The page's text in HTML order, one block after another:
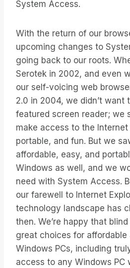
System Access.
With the return of our
upcoming changes to
going back to our roots.
Serotek in 2002, and even
our self-voicing web
2.0 in 2004, we didn’t want
featured screen reader; we
make access to the
portable, and fun. But we
affordable, easy, and
Windows as well, and we
need with System Access.
our farewell to Internet
technology landscape has
then. We’re happy that
great choices for affordable
Windows PCs, including
access to any Windows PC